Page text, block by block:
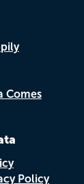
Comes
Policy